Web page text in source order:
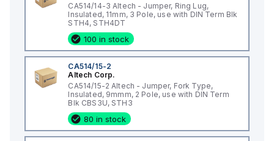
CA514/14-3 Altech - Jumper, Ring Lug,
Insulated, 11mm, 3 Pole, use with DIN Term Blk
STH4, STH4DT
100 in stock
CA514/15-2
Altech Corp.
CA514/15-2 Altech - Jumper, Fork Type,
Insulated, 9mmm, 2 Pole, use with DIN Term
Blk CBS3U, STH3
80 in stock